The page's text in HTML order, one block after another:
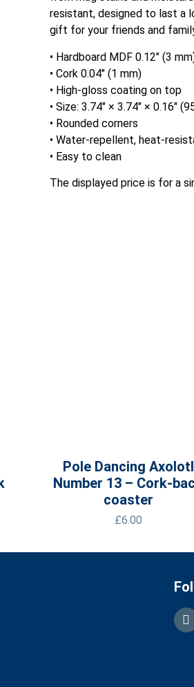
resistant, designed to last a
gift for your friends and
• Hardboard MDF 0.12″ (3
• Cork 0.04″ (1 mm)
• High-gloss coating on top
• Size: 3.74″ × 3.74″ × 0.16″
• Rounded corners
• Water-repellent, heat-
• Easy to clean
The displayed price is for a
Pole Dancing Axolotl
Number 13 – Cork-
coaster
£6.00